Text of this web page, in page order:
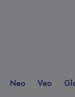
Neo Veo